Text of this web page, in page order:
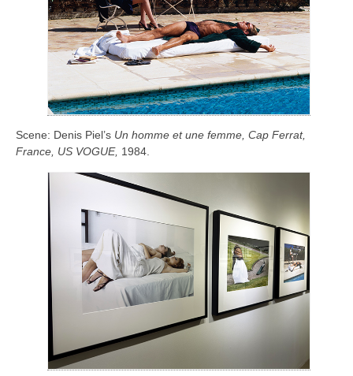
Scene: Denis Piel’s Un homme et une femme, Cap Ferrat,
France, US VOGUE, 1984.